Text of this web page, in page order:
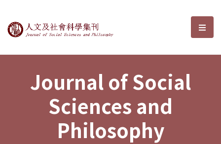
Journal of Social Sciences and選
Journal of Social
Sciences and
Philosophy